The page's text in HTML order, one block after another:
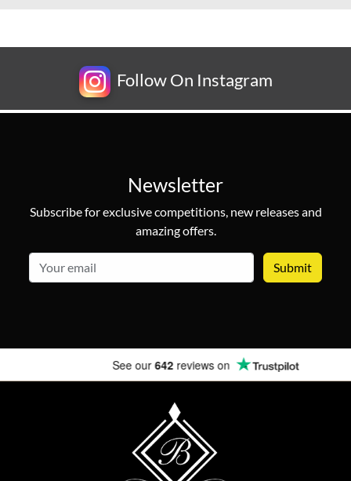
Follow On Instagram
Newsletter
Subscribe for exclusive competitions, new releases and
amazing offers.
See our642reviews on